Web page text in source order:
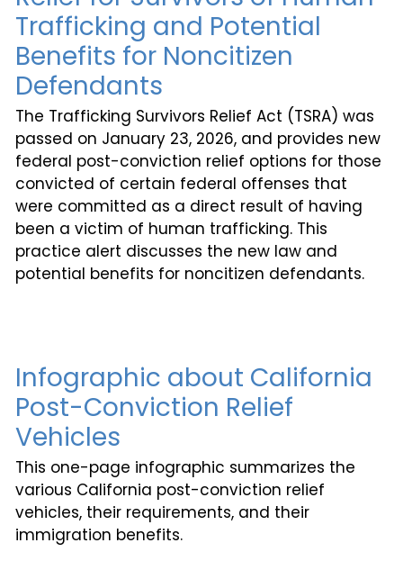
Trafficking and Potential
Benefits for Noncitizen
Defendants
The Trafficking Survivors Relief Act (TSRA) was
passed on January 23, 2026, and provides new
federal post-conviction relief options for those
convicted of certain federal offenses that
were committed as a direct result of having
been a victim of human trafficking. This
practice alert discusses the new law and
potential benefits for noncitizen defendants.
Infographic about California
Post-Conviction Relief
Vehicles
This one-page infographic summarizes the
various California post-conviction relief
vehicles, their requirements, and their
immigration benefits.